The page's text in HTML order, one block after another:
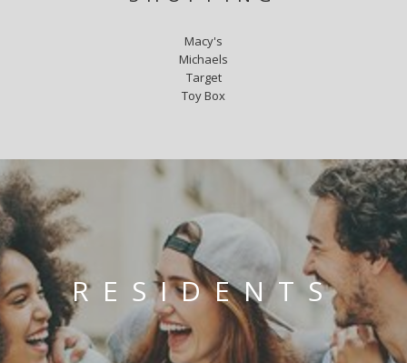
Macy's
Michaels
Target
Toy Box
RESIDENTS